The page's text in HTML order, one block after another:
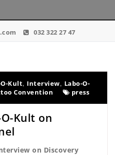
032 322 27 47
O-Kult, Interview, Labo-O-
Convention press
Kult on
on Discovery